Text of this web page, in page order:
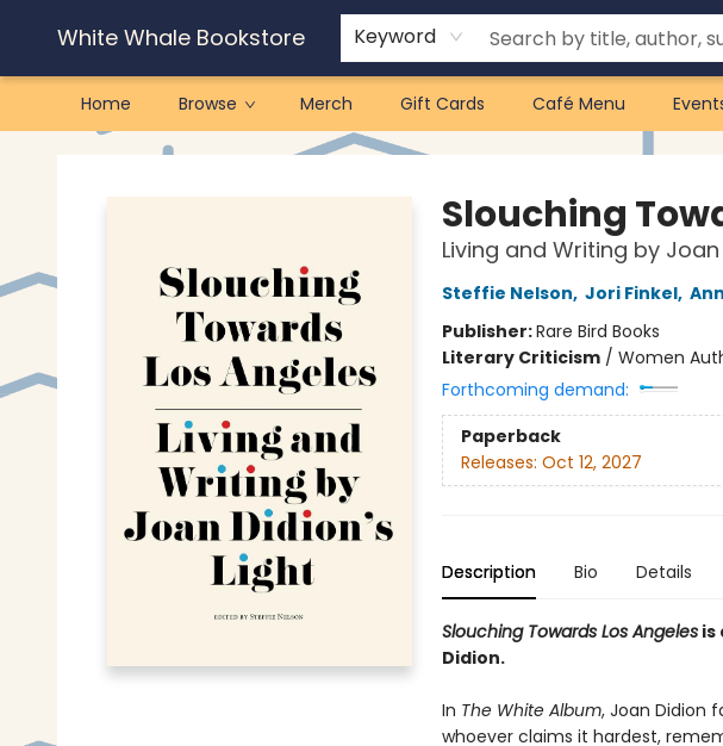
White Whale Bookstore Keyword
Home Browse Merch Gift Cards Café Menu
White Whale Bookstore
Slouching
Living and Writing by
Steffie Nelson, Jori Finkel,
Publisher:Rare Bird Books
Literary Criticism/ Women
Forthcoming demand:
Paperback
Releases: Oct 12, 2027
Description Bio Details
Slouching Towards Los Angelesis
Didion.
In The White Album, Joan Didion
whoever claims it hardest,